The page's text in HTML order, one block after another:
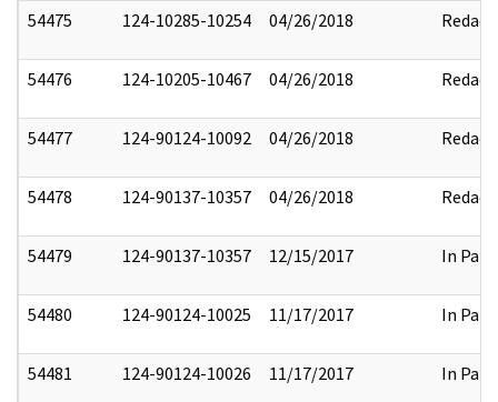
54475 124-10285-10254 04/26/2018 Redact
54476 124-10205-10467 04/26/2018 Redact
54477 124-90124-10092 04/26/2018 Redact
54478 124-90137-10357 04/26/2018 Redact
54479 124-90137-10357 12/15/2017 In Part
54480 124-90124-10025 11/17/2017 In Part
54481 124-90124-10026 11/17/2017 In Part